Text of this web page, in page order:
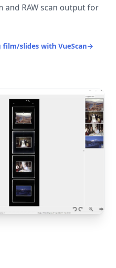
and RAW scan output for
film/slides with VueScan→